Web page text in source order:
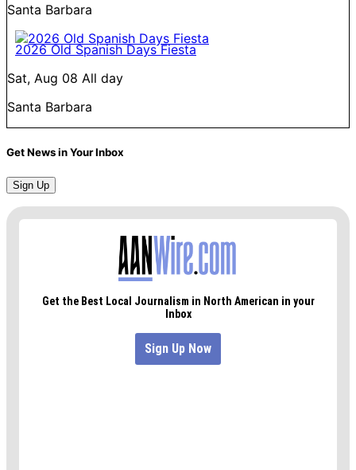
Santa Barbara
2026 Old Spanish Days Fiesta
Sat, Aug 08 All day
Santa Barbara
Get News in Your Inbox